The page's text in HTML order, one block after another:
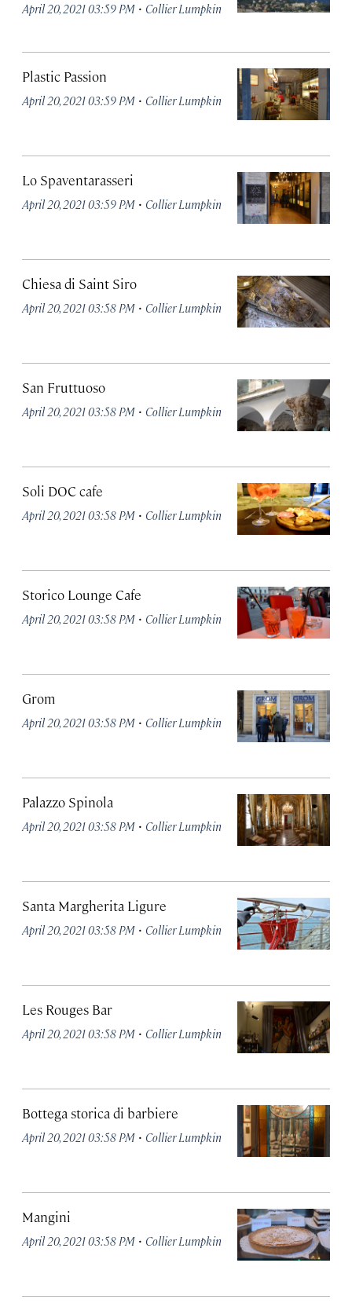
April 20, 2021 03:59 PM · Collier Lumpkin
Plastic Passion
April 20, 2021 03:59 PM · Collier Lumpkin
Lo Spaventarasseri
April 20, 2021 03:59 PM · Collier Lumpkin
Chiesa di Saint Siro
April 20, 2021 03:58 PM · Collier Lumpkin
San Fruttuoso
April 20, 2021 03:58 PM · Collier Lumpkin
Soli DOC cafe
April 20, 2021 03:58 PM · Collier Lumpkin
Storico Lounge Cafe
April 20, 2021 03:58 PM · Collier Lumpkin
Grom
April 20, 2021 03:58 PM · Collier Lumpkin
Palazzo Spinola
April 20, 2021 03:58 PM · Collier Lumpkin
Santa Margherita Ligure
April 20, 2021 03:58 PM · Collier Lumpkin
Les Rouges Bar
April 20, 2021 03:58 PM · Collier Lumpkin
Bottega storica di barbiere
April 20, 2021 03:58 PM · Collier Lumpkin
Mangini
April 20, 2021 03:58 PM · Collier Lumpkin